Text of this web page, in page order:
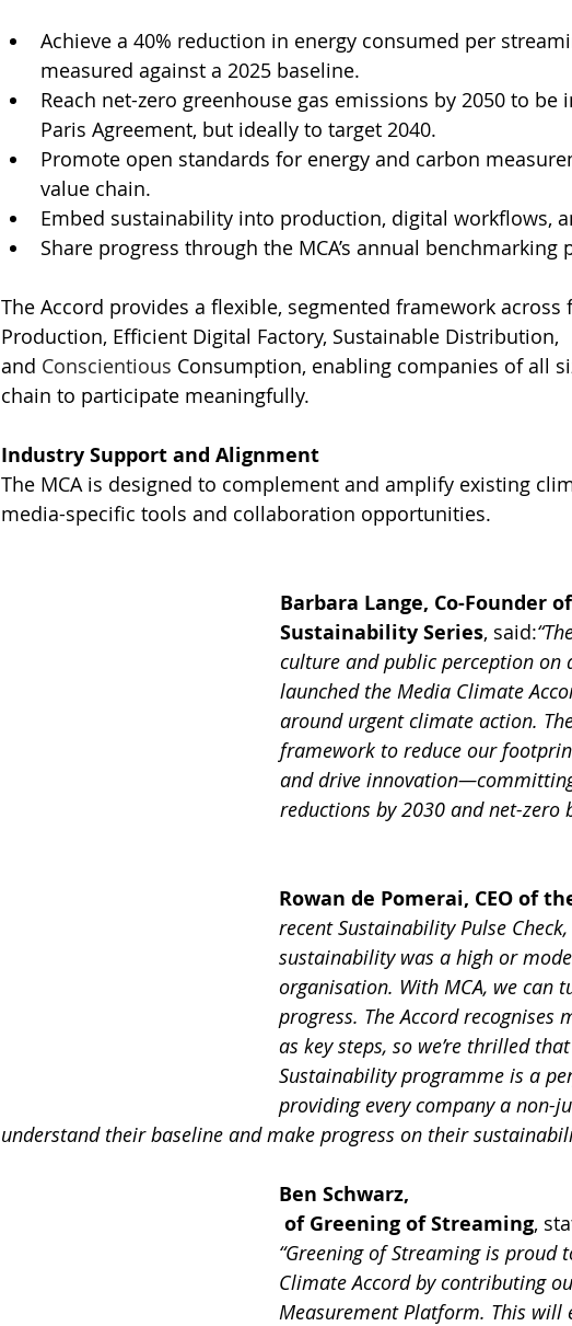
Achieve a 40% reduction in energy consumed per
measured against a 2025 baseline.
Reach net-zero greenhouse gas emissions by 2050 to
Paris Agreement, but ideally to target 2040.
Promote open standards for energy and carbon
value chain.
Embed sustainability into production, digital workflows,
Share progress through the MCA’s annual benchmarking
The Accord provides a flexible, segmented framework across
Production, Efficient Digital Factory, Sustainable Distribution,
and Conscientious Consumption, enabling companies of all
chain to participate meaningfully.
Industry Support and Alignment
The MCA is designed to complement and amplify existing
media-specific tools and collaboration opportunities.
Barbara Lange, Co-Founder
Sustainability Series, said:
culture and public perception on
launched the Media Climate
around urgent climate action.
framework to reduce our
and drive
reductions by 2030 and net-zero
Rowan de Pomerai, CEO of
recent Sustainability Pulse
sustainability was a high or
organisation. With MCA, we can
progress. The Accord
as key steps, so we’re thrilled
Sustainability programme is a
providing every company a non-
understand their baseline and make progress on their
Ben Schwarz,
of Greening of Streaming,
“Greening of Streaming is proud
Climate Accord by contributing
Measurement Platform. This will